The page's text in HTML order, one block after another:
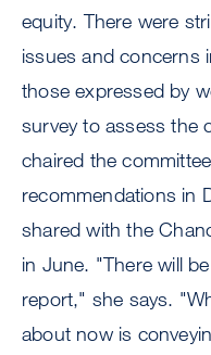
equity. There were
issues and concerns
those expressed by
survey to assess the
chaired the
recommendations in
shared with the
in June. "There will
report," she says.
about now is